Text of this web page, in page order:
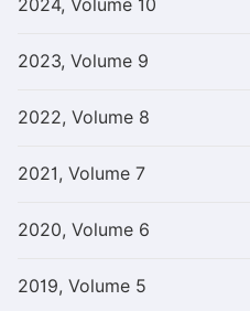
2024, Volume 10
2023, Volume 9
2022, Volume 8
2021, Volume 7
2020, Volume 6
2019, Volume 5